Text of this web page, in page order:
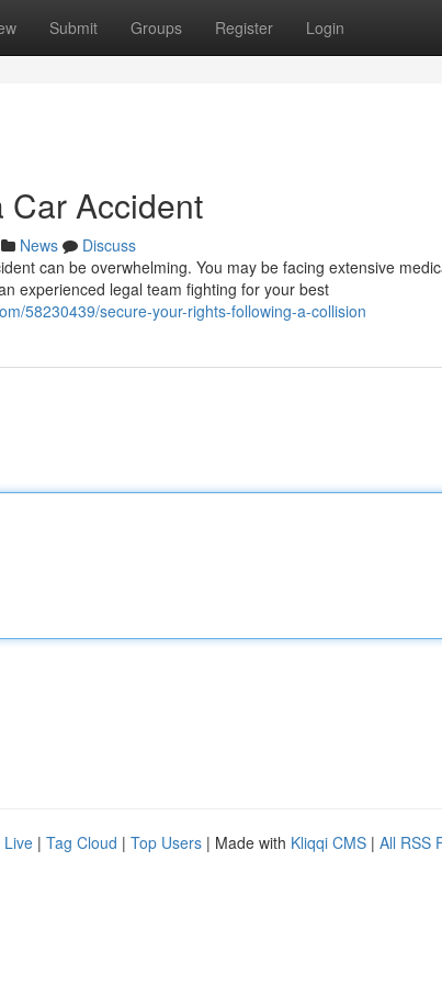
Submit Groups Register Login
Car Accident
News
Discuss
can be overwhelming. You may be facing extensive
experienced legal team fighting for your best
58230439/secure-your-rights-following-a-collision
Live | Tag Cloud | Top Users | Made with Kliqqi CMS | All RSS